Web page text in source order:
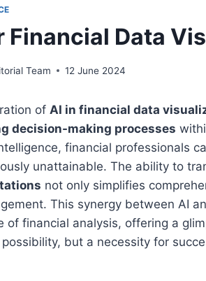
Financial Data
Team 12 June 2024
of AI in financial data
decision-making processes
financial professionals
unattainable. The ability to
not only simplifies
This synergy between AI
of financial analysis, offering a
but a necessity for